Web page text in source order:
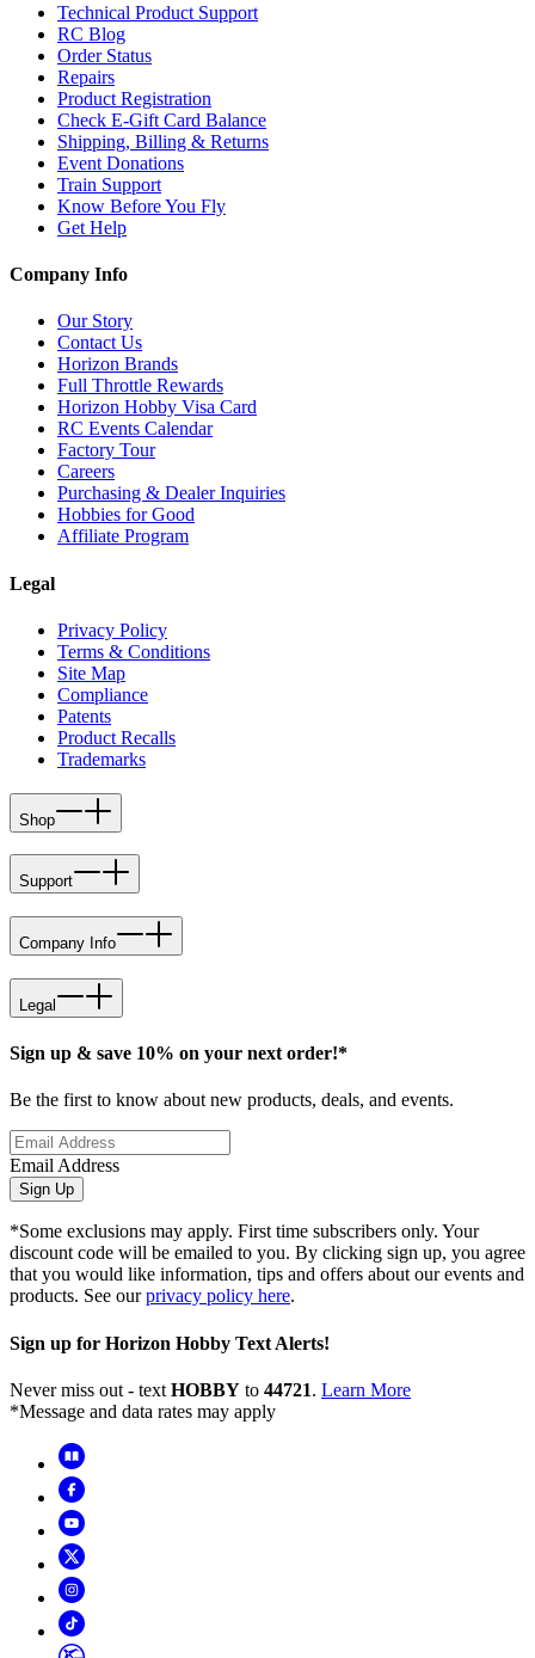
Technical Product Support
RC Blog
Order Status
Repairs
Product Registration
Check E-Gift Card Balance
Shipping, Billing & Returns
Event Donations
Train Support
Know Before You Fly
Get Help
Company Info
Our Story
Contact Us
Horizon Brands
Full Throttle Rewards
Horizon Hobby Visa Card
RC Events Calendar
Factory Tour
Careers
Purchasing & Dealer Inquiries
Hobbies for Good
Affiliate Program
Legal
Privacy Policy
Terms & Conditions
Site Map
Compliance
Patents
Product Recalls
Trademarks
Shop
Support
Company Info
Legal
Sign up & save 10% on your next order!*
Be the first to know about new products, deals, and events.
Email Address
Sign Up
*Some exclusions may apply. First time subscribers only. Your
discount code will be emailed to you. By clicking sign up, you agree
that you would like information, tips and offers about our events and
products. See ourprivacy policy here.
Sign up for Horizon Hobby Text Alerts!
Never miss out - text HOBBY to 44721. Learn More
*Message and data rates may apply